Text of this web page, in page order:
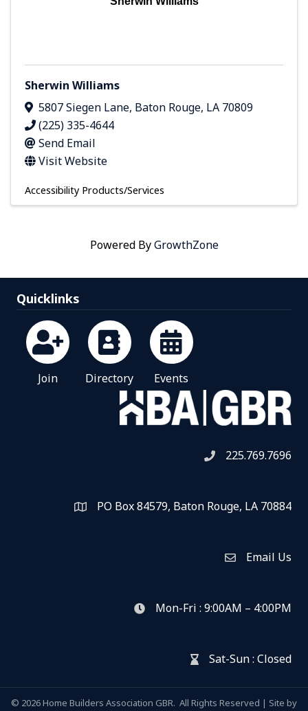
Sherwin Williams
5807 Siegen Lane, Baton Rouge, LA 70809
(225) 335-4644
Send Email
Visit Website
Accessibility Products/Services
Powered ByGrowthZone
Quicklinks
Join Directory Events
Telephone icon
225.769.7696
Map PO Box 84579, Baton Rouge, LA 70884
Envelope Icon
Email Us
clock icon
Mon-Fri : 9:00AM – 4:00PM
hour glass icon
Sat-Sun : Closed
© 2026Home Builders Association GBR. All Rights Reserved | Site by